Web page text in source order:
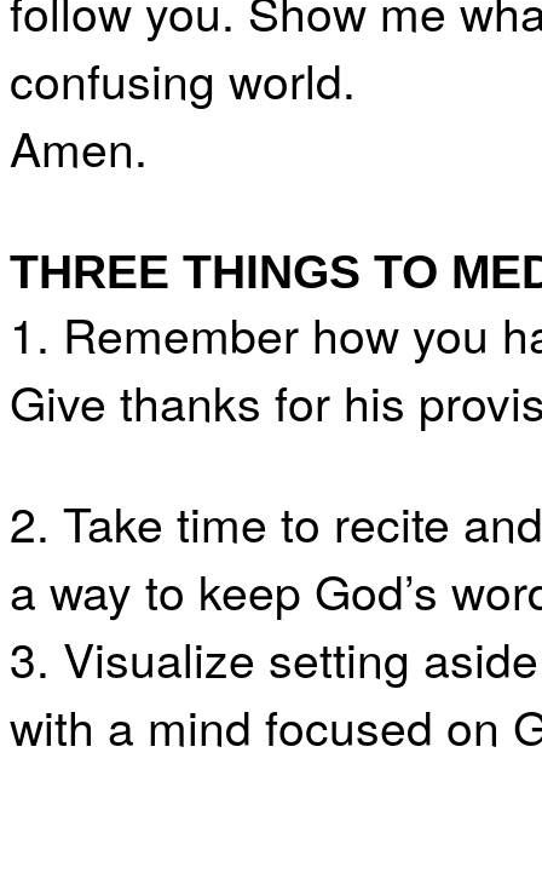
confusing world.
Amen.
THREE THINGS TO
1. Remember how you
Give thanks for his
2. Take time to recite
a way to keep God’s
3. Visualize setting
with a mind focused on